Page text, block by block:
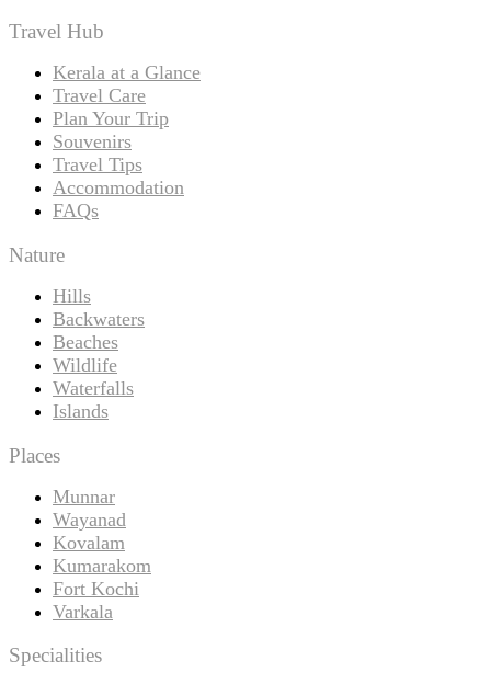
Travel Hub
Kerala at a Glance
Travel Care
Plan Your Trip
Souvenirs
Travel Tips
Accommodation
FAQs
Nature
Hills
Backwaters
Beaches
Wildlife
Waterfalls
Islands
Places
Munnar
Wayanad
Kovalam
Kumarakom
Fort Kochi
Varkala
Specialities